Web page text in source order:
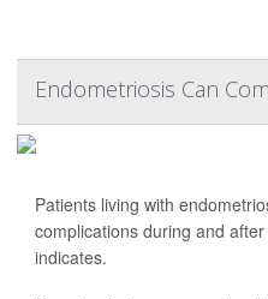
Endometriosis Can
Patients living with
complications during and
indicates.